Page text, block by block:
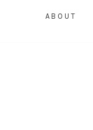
ABOUT